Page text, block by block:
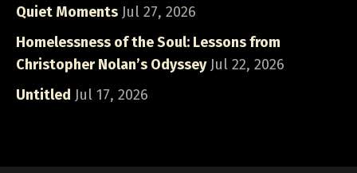
Quiet Moments Jul 27, 2026
Homelessness of the Soul: Lessons from
Christopher Nolan’s Odyssey Jul 22, 2026
Untitled Jul 17, 2026